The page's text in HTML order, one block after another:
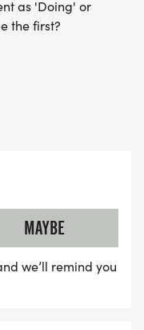
as 'Doing' or
the first?
MAYBE
we’ll remind you